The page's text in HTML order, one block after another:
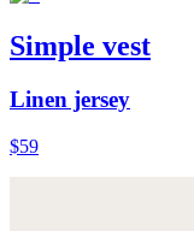
Simple vest
Linen jersey
$59